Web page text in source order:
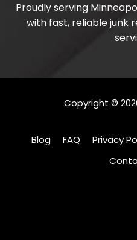
Proudly serving
with fast, reliable junk
Copyright ©
Blog FAQ Privacy